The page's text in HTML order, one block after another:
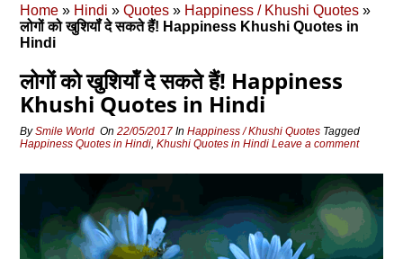
Home » Hindi »Quotes » Happiness / Khushi Quotes »
लोगों को खुशियॉं दे सकते हैं! Happiness Khushi Quotes in
Hindi
लोगों को खुशियॉं दे सकते हैं! Happiness
Khushi Quotes in Hindi
BySmile World On22/05/2017 InHappiness / Khushi Quotes Tagged
Happiness Quotes in Hindi,Khushi Quotes in Hindi Leave a comment